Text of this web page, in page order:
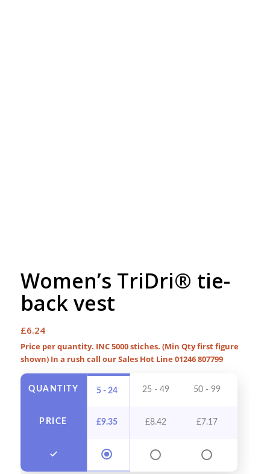
Women’s TriDri® tie-
back vest
£6.24
Price per quantity. INC 5000 stiches. (Min Qty first figure
shown) In a rush call our Sales Hot Line 01246 807799
QUANTITY
PRICE
5 - 24 25 - 49 50 - 99
£9.35 £8.42 £7.17